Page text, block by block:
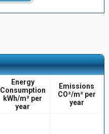
Energy
Consumption
kWh/m² per
year
Emissions
CO²/m² per
year